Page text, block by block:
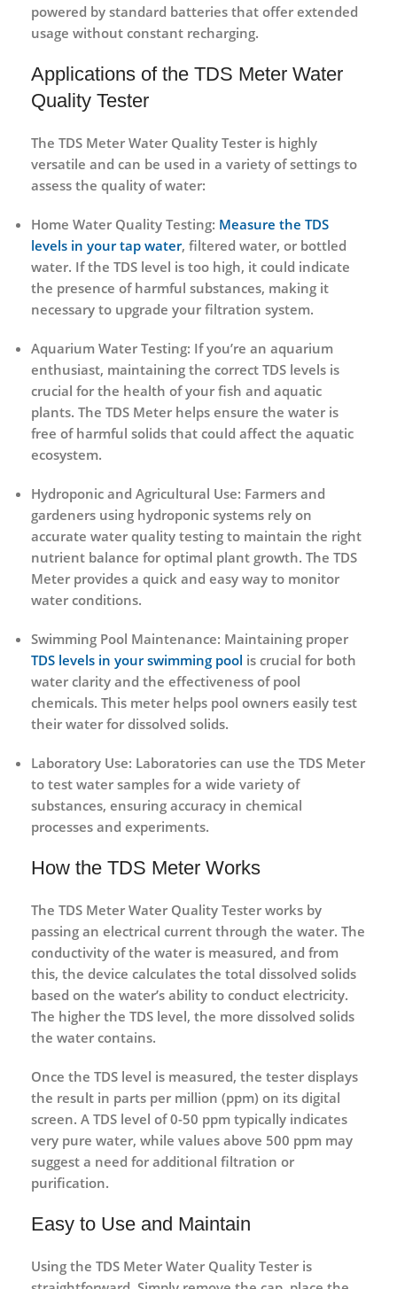
powered by standard batteries that offer extended
usage without constant recharging.
Applications of the TDS Meter Water
Quality Tester
The TDS Meter Water Quality Tester is highly
versatile and can be used in a variety of settings to
assess the quality of water:
Home Water Quality Testing: Measure the TDS
levels in your tap water, filtered water, or bottled
water. If the TDS level is too high, it could indicate
the presence of harmful substances, making it
necessary to upgrade your filtration system.
Aquarium Water Testing: If you’re an aquarium
enthusiast, maintaining the correct TDS levels is
crucial for the health of your fish and aquatic
plants. The TDS Meter helps ensure the water is
free of harmful solids that could affect the aquatic
ecosystem.
Hydroponic and Agricultural Use: Farmers and
gardeners using hydroponic systems rely on
accurate water quality testing to maintain the right
nutrient balance for optimal plant growth. The TDS
Meter provides a quick and easy way to monitor
water conditions.
Swimming Pool Maintenance: Maintaining proper
TDS levels in your swimming pool is crucial for both
water clarity and the effectiveness of pool
chemicals. This meter helps pool owners easily test
their water for dissolved solids.
Laboratory Use: Laboratories can use the TDS Meter
to test water samples for a wide variety of
substances, ensuring accuracy in chemical
processes and experiments.
How the TDS Meter Works
The TDS Meter Water Quality Tester works by
passing an electrical current through the water. The
conductivity of the water is measured, and from
this, the device calculates the total dissolved solids
based on the water’s ability to conduct electricity.
The higher the TDS level, the more dissolved solids
the water contains.
Once the TDS level is measured, the tester displays
the result in parts per million (ppm) on its digital
screen. A TDS level of 0-50 ppm typically indicates
very pure water, while values above 500 ppm may
suggest a need for additional filtration or
purification.
Easy to Use and Maintain
Using the TDS Meter Water Quality Tester is